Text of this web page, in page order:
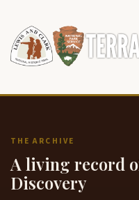
THE ARCHIVE
A living record
Discovery